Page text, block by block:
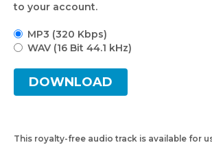
to your account.
MP3 (320 Kbps)
WAV (16 Bit 44.1 kHz)
DOWNLOAD
This royalty-free audio track is available for